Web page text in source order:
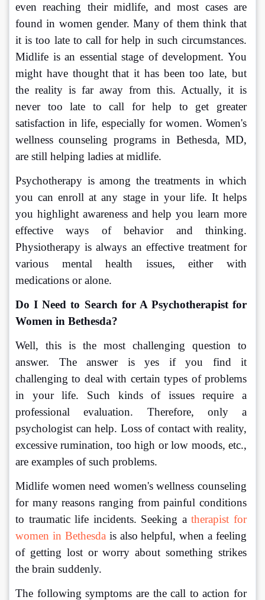
even reaching their midlife, and most cases are
found in women gender. Many of them think that
it is too late to call for help in such circumstances.
Midlife is an essential stage of development. You
might have thought that it has been too late, but
the reality is far away from this. Actually, it is
never too late to call for help to get greater
satisfaction in life, especially for women. Women's
wellness counseling programs in Bethesda, MD,
are still helping ladies at midlife.
Psychotherapy is among the treatments in which
you can enroll at any stage in your life. It helps
you highlight awareness and help you learn more
effective ways of behavior and thinking.
Physiotherapy is always an effective treatment for
various mental health issues, either with
medications or alone.
Do I Need to Search for A Psychotherapist for
Women in Bethesda?
Well, this is the most challenging question to
answer. The answer is yes if you find it
challenging to deal with certain types of problems
in your life. Such kinds of issues require a
professional evaluation. Therefore, only a
psychologist can help. Loss of contact with reality,
excessive rumination, too high or low moods, etc.,
are examples of such problems.
Midlife women need women's wellness counseling
for many reasons ranging from painful conditions
to traumatic life incidents. Seeking a therapist for
women in Bethesda is also helpful, when a feeling
of getting lost or worry about something strikes
the brain suddenly.
The following symptoms are the call to action for